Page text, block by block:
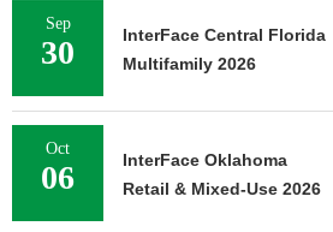
Sep
30
InterFace Central Florida
Multifamily 2026
Oct
06
InterFace Oklahoma
Retail & Mixed-Use 2026